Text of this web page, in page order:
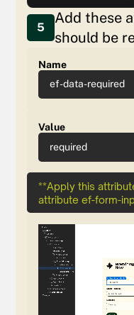
5
Add these
should be
Name
ef-data-required
Value
required
**Apply this
attribute ef-form-